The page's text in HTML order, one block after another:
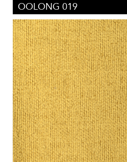
OOLONG 019